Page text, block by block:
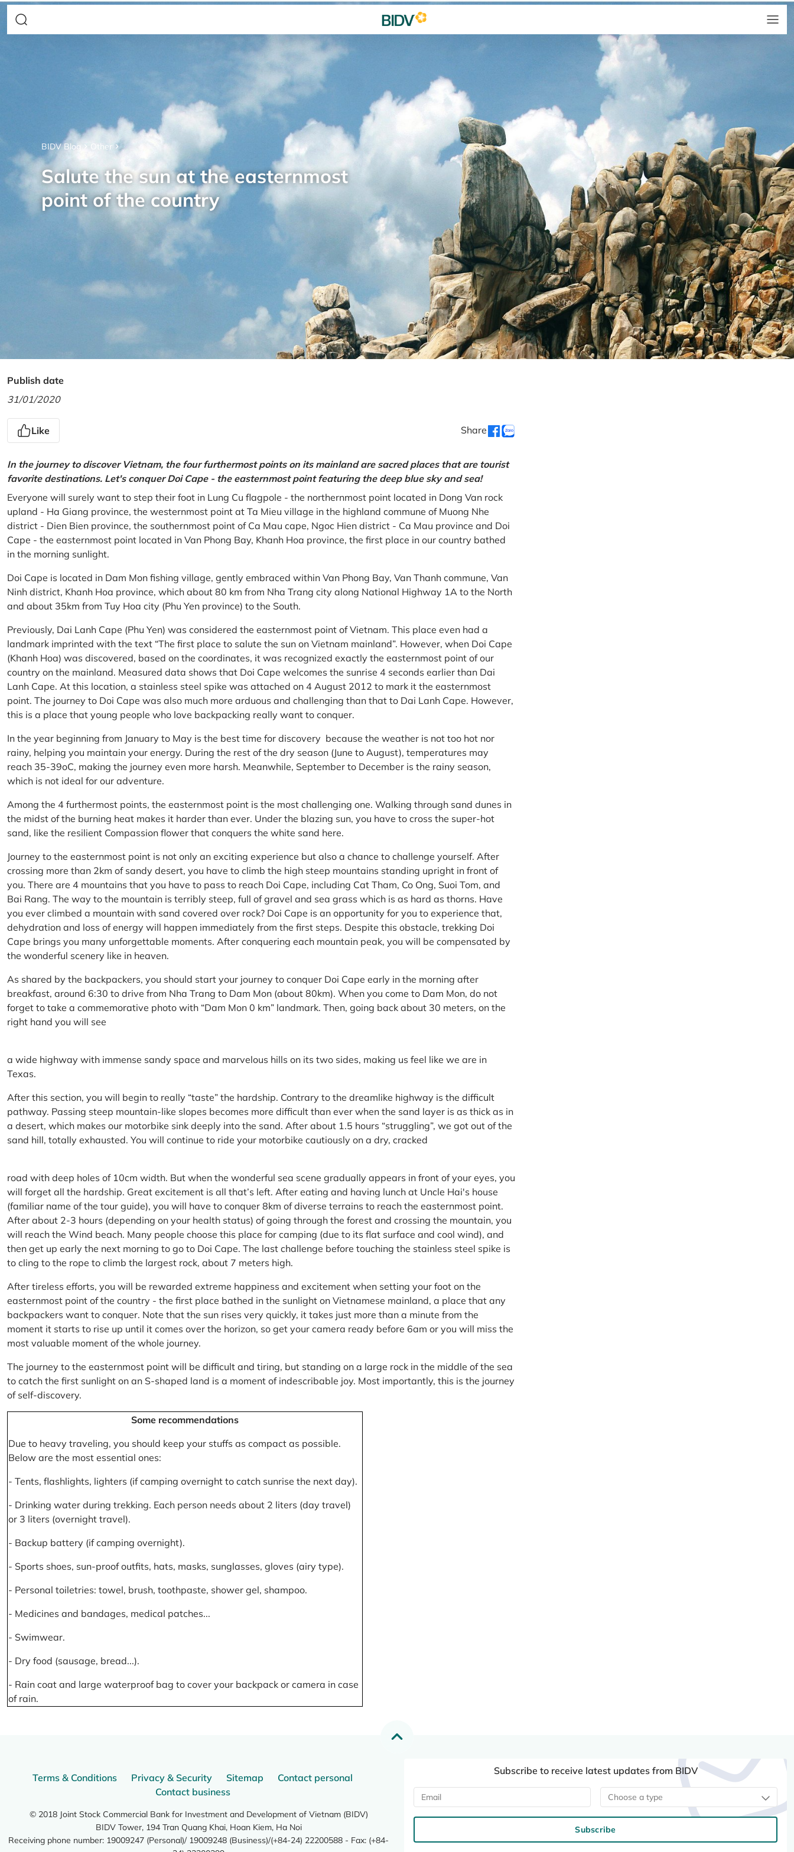
BIDV Blog Other
Salute the sun at the easternmost
point of the country
Publish date
31/01/2020
Like Share
In the journey to discover Vietnam, the four furthermost points on its mainland are sacred places that are tourist
favorite destinations. Let's conquer Doi Cape - the easternmost point featuring the deep blue sky and sea!
Everyone will surely want to step their foot in Lung Cu flagpole - the northernmost point located in Dong Van rock
upland - Ha Giang province, the westernmost point at Ta Mieu village in the highland commune of Muong Nhe
district - Dien Bien province, the southernmost point of Ca Mau cape, Ngoc Hien district - Ca Mau province and Doi
Cape - the easternmost point located in Van Phong Bay, Khanh Hoa province, the first place in our country bathed
in the morning sunlight.
Doi Cape is located in Dam Mon fishing village, gently embraced within Van Phong Bay, Van Thanh commune, Van
Ninh district, Khanh Hoa province, which about 80 km from Nha Trang city along National Highway 1A to the North
and about 35km from Tuy Hoa city (Phu Yen province) to the South.
Previously, Dai Lanh Cape (Phu Yen) was considered the easternmost point of Vietnam. This place even had a
landmark imprinted with the text “The first place to salute the sun on Vietnam mainland”. However, when Doi Cape
(Khanh Hoa) was discovered, based on the coordinates, it was recognized exactly the easternmost point of our
country on the mainland. Measured data shows that Doi Cape welcomes the sunrise 4 seconds earlier than Dai
Lanh Cape. At this location, a stainless steel spike was attached on 4 August 2012 to mark it the easternmost
point. The journey to Doi Cape was also much more arduous and challenging than that to Dai Lanh Cape. However,
this is a place that young people who love backpacking really want to conquer.
In the year beginning from January to May is the best time for discovery because the weather is not too hot nor
rainy, helping you maintain your energy. During the rest of the dry season (June to August), temperatures may
reach 35-39oC, making the journey even more harsh. Meanwhile, September to December is the rainy season,
which is not ideal for our adventure.
Among the 4 furthermost points, the easternmost point is the most challenging one. Walking through sand dunes in
the midst of the burning heat makes it harder than ever. Under the blazing sun, you have to cross the super-hot
sand, like the resilient Compassion flower that conquers the white sand here.
Journey to the easternmost point is not only an exciting experience but also a chance to challenge yourself. After
crossing more than 2km of sandy desert, you have to climb the high steep mountains standing upright in front of
you. There are 4 mountains that you have to pass to reach Doi Cape, including Cat Tham, Co Ong, Suoi Tom, and
Bai Rang. The way to the mountain is terribly steep, full of gravel and sea grass which is as hard as thorns. Have
you ever climbed a mountain with sand covered over rock? Doi Cape is an opportunity for you to experience that,
dehydration and loss of energy will happen immediately from the first steps. Despite this obstacle, trekking Doi
Cape brings you many unforgettable moments. After conquering each mountain peak, you will be compensated by
the wonderful scenery like in heaven.
As shared by the backpackers, you should start your journey to conquer Doi Cape early in the morning after
breakfast, around 6:30 to drive from Nha Trang to Dam Mon (about 80km). When you come to Dam Mon, do not
forget to take a commemorative photo with “Dam Mon 0 km” landmark. Then, going back about 30 meters, on the
right hand you will see
a wide highway with immense sandy space and marvelous hills on its two sides, making us feel like we are in
Texas.
After this section, you will begin to really “taste” the hardship. Contrary to the dreamlike highway is the difficult
pathway. Passing steep mountain-like slopes becomes more difficult than ever when the sand layer is as thick as in
a desert, which makes our motorbike sink deeply into the sand. After about 1.5 hours “struggling”, we got out of the
sand hill, totally exhausted. You will continue to ride your motorbike cautiously on a dry, cracked
road with deep holes of 10cm width. But when the wonderful sea scene gradually appears in front of your eyes, you
will forget all the hardship. Great excitement is all that’s left. After eating and having lunch at Uncle Hai's house
(familiar name of the tour guide), you will have to conquer 8km of diverse terrains to reach the easternmost point.
After about 2-3 hours (depending on your health status) of going through the forest and crossing the mountain, you
will reach the Wind beach. Many people choose this place for camping (due to its flat surface and cool wind), and
then get up early the next morning to go to Doi Cape. The last challenge before touching the stainless steel spike is
to cling to the rope to climb the largest rock, about 7 meters high.
After tireless efforts, you will be rewarded extreme happiness and excitement when setting your foot on the
easternmost point of the country - the first place bathed in the sunlight on Vietnamese mainland, a place that any
backpackers want to conquer. Note that the sun rises very quickly, it takes just more than a minute from the
moment it starts to rise up until it comes over the horizon, so get your camera ready before 6am or you will miss the
most valuable moment of the whole journey.
The journey to the easternmost point will be difficult and tiring, but standing on a large rock in the middle of the sea
to catch the first sunlight on an S-shaped land is a moment of indescribable joy. Most importantly, this is the journey
of self-discovery.
Some recommendations
Due to heavy traveling, you should keep your stuffs as compact as possible.
Below are the most essential ones:
- Tents, flashlights, lighters (if camping overnight to catch sunrise the next day).
- Drinking water during trekking. Each person needs about 2 liters (day travel)
or 3 liters (overnight travel).
- Backup battery (if camping overnight).
- Sports shoes, sun-proof outfits, hats, masks, sunglasses, gloves (airy type).
- Personal toiletries: towel, brush, toothpaste, shower gel, shampoo.
- Medicines and bandages, medical patches...
- Swimwear.
- Dry food (sausage, bread...).
- Rain coat and large waterproof bag to cover your backpack or camera in case
of rain.
Terms & Conditions Privacy & Security Sitemap
Contact personal
Contact business
© 2018 Joint Stock Commercial Bank for Investment and Development of Vietnam (BIDV)
BIDV Tower, 194 Tran Quang Khai, Hoan Kiem, Ha Noi
Receiving phone number: 19009247 (Personal)/ 19009248 (Business)/(+84-24) 22200588 - Fax: (+84-
Subscribe to receive latest updates from BIDV
Choose a type
Subscribe